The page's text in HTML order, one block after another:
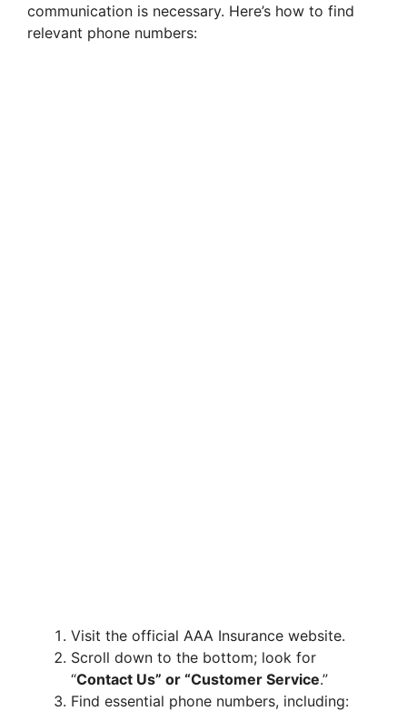
communication is necessary. Here’s how to find
relevant phone numbers:
Visit the official AAA Insurance website.
Scroll down to the bottom; look for
“Contact Us” or “Customer Service.”
Find essential phone numbers, including: